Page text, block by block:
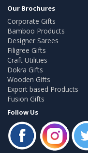
Our Brochures
Corporate Gifts
Bamboo Products
Designer Sarees
Filigree Gifts
Craft Utilities
Dokra Gifts
Wooden Gifts
Export based Products
Fusion Gifts
Follow Us